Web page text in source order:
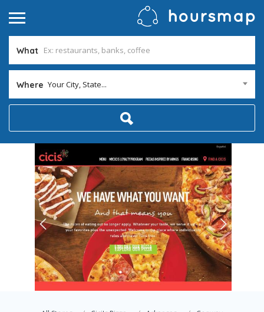
What
Where Your City, State...